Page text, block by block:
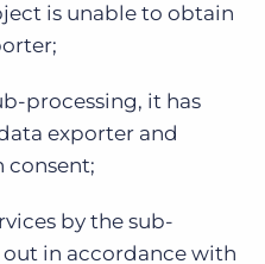
is unable to obtain
processing, it has
exporter and
by the sub-
in accordance with